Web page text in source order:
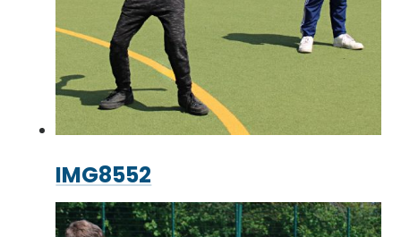
IMG8552